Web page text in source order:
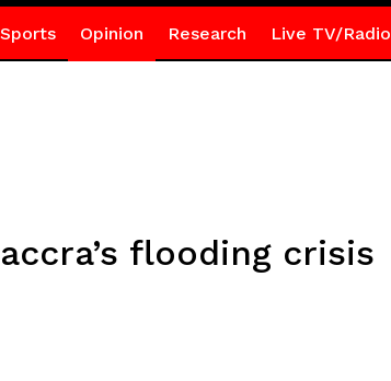
Sports Opinion Research Live TV/Radio
flooding crisis